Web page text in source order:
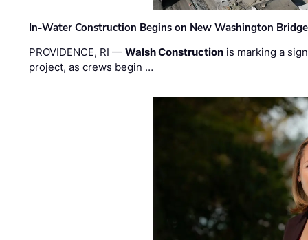
In-Water Construction Begins on New Washington Bridge
PROVIDENCE, RI —Walsh Construction is marking a
project, as crews begin …